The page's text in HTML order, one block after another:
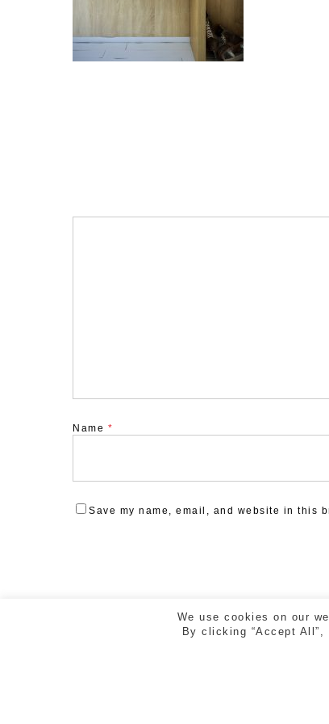
Name *
Save my name, email, and website in this
We use cookies on our
By clicking “Accept